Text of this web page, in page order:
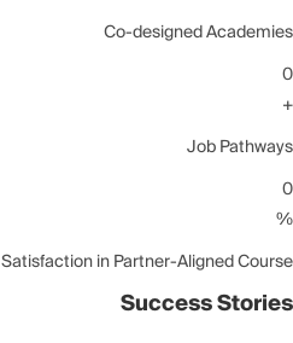
Co-designed Academies
0
+
Job Pathways
0
%
Satisfaction in Partner-Aligned Course
Success Stories